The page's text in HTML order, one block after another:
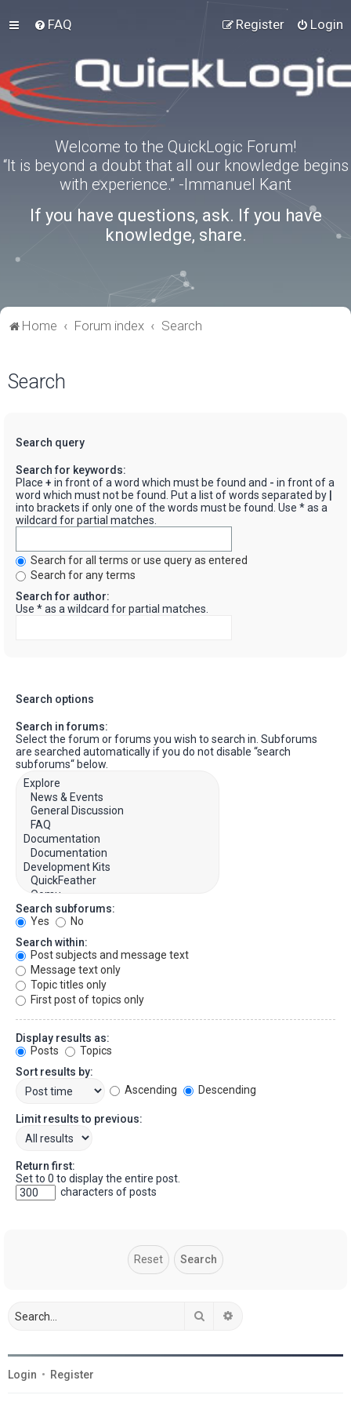
FAQ Login
Register
Welcome to the QuickLogic Forum!
“It is beyond a doubt that all our knowledge begins
with experience.” -Immanuel Kant
If you have questions, ask. If you have
knowledge, share.
Home Forum index Search
Search
Search query
Search for keywords:
Place + in front of a word which must be found and - in front of a
word which must not be found. Put a list of words separated by
into brackets if only one of the words must be found. Use * as a
wildcard for partial matches.
Search for all terms or use query as entered
Search for any terms
Search for author:
Use * as a wildcard for partial matches.
Search options
Search in forums:
Select the forum or forums you wish to search in. Subforums
are searched automatically if you do not disable “search
subforums“ below.
Search subforums:
Yes
No
Search within:
Post subjects and message text
Message text only
Topic titles only
First post of topics only
Display results as:
Posts
Topics
Sort results by:
Ascending
Descending
Limit results to previous:
Return first:
Set to 0 to display the entire post.
characters of posts
Search
Login • Register